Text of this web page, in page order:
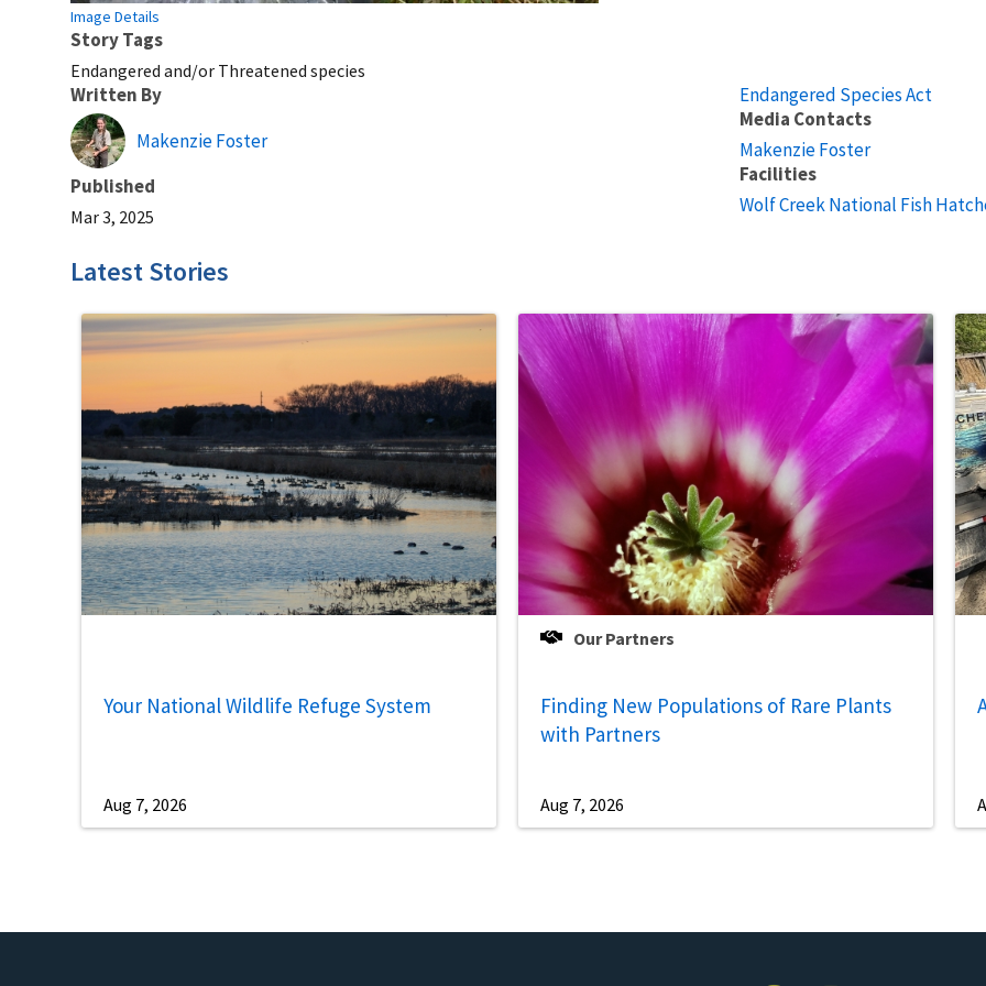
Image Details
Story Tags
Endangered and/or Threatened species
Written By
Makenzie Foster
Published
Mar 3, 2025
Endangered Species Act
Media Contacts
Makenzie Foster
Facilities
Wolf Creek National Fish
Latest Stories
Your National Wildlife Refuge System
Aug 7, 2026
Our Partners
Finding New Populations of Rare Plants
with Partners
Aug 7, 2026